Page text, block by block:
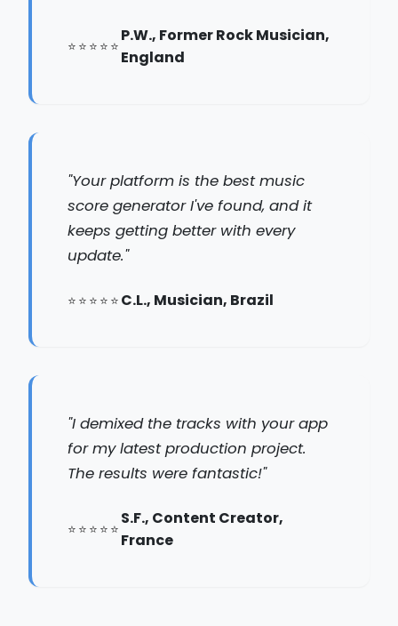
P.W., Former Rock Musician,
England
"Your platform is the best music
score generator I've found, and it
keeps getting better with every
update."
C.L., Musician, Brazil
"I demixed the tracks with your app
for my latest production project.
The results were fantastic!"
S.F., Content Creator,
France